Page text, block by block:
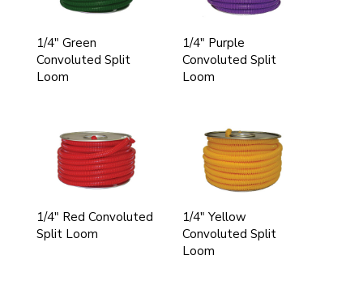
1/4" Green
Convoluted Split
Loom
1/4" Purple
Convoluted Split
Loom
1/4" Red Convoluted
Split Loom
1/4" Yellow
Convoluted Split
Loom